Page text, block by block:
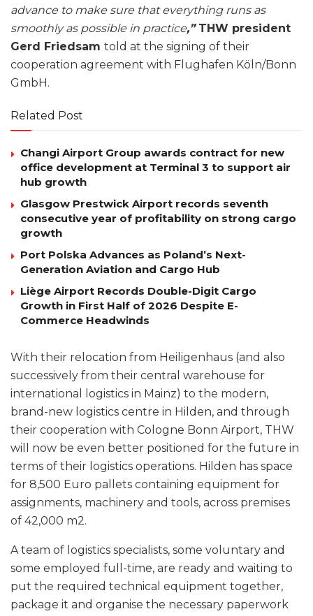
advance to make sure that everything runs as
smoothly as possible in practice,” THW president
Gerd Friedsam told at the signing of their
cooperation agreement with Flughafen Köln/Bonn
GmbH.
Related Post
Changi Airport Group awards contract for new
office development at Terminal 3 to support air
hub growth
Glasgow Prestwick Airport records seventh
consecutive year of profitability on strong cargo
growth
Port Polska Advances as Poland’s Next-
Generation Aviation and Cargo Hub
Liège Airport Records Double-Digit Cargo
Growth in First Half of 2026 Despite E-
Commerce Headwinds
With their relocation from Heiligenhaus (and also
successively from their central warehouse for
international logistics in Mainz) to the modern,
brand-new logistics centre in Hilden, and through
their cooperation with Cologne Bonn Airport, THW
will now be even better positioned for the future in
terms of their logistics operations. Hilden has space
for 8,500 Euro pallets containing equipment for
assignments, machinery and tools, across premises
of 42,000 m2.
A team of logistics specialists, some voluntary and
some employed full-time, are ready and waiting to
put the required technical equipment together,
package it and organise the necessary paperwork